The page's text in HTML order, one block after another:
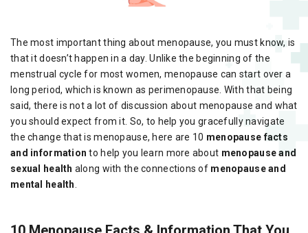
The most important thing about menopause, you must know, is
that it doesn’t happen in a day. Unlike the beginning of the
menstrual cycle for most women, menopause can start over a
long period, which is known as perimenopause. With that being
said, there is not a lot of discussion about menopause and what
you should expect from it. So, to help you gracefully navigate
the change that is menopause, here are 10 menopause facts
and information to help you learn more about menopause and
sexual health along with the connections of menopause and
mental health